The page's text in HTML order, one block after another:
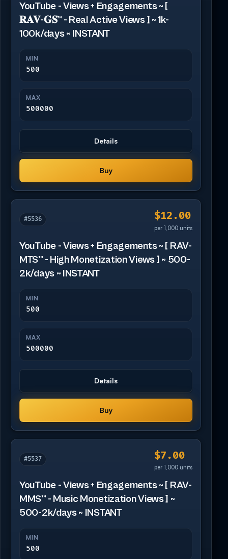
YouTube - Views + Engagements ~ [
𝐑𝐀𝐕-𝐆𝐒™ - Real Active Views ] ~ 1k-
100k/days ~ INSTANT
MIN
500
MAX
500000
Details
Buy
#5536 $12.00
per 1,000 units
YouTube - Views + Engagements ~ [ RAV-
MTS™ - High Monetization Views ] ~ 500-
2k/days ~ INSTANT
MIN
500
MAX
500000
Details
Buy
#5537 $7.00
per 1,000 units
YouTube - Views + Engagements ~ [ RAV-
MMS™ - Music Monetization Views ] ~
500-2k/days ~ INSTANT
MIN
500